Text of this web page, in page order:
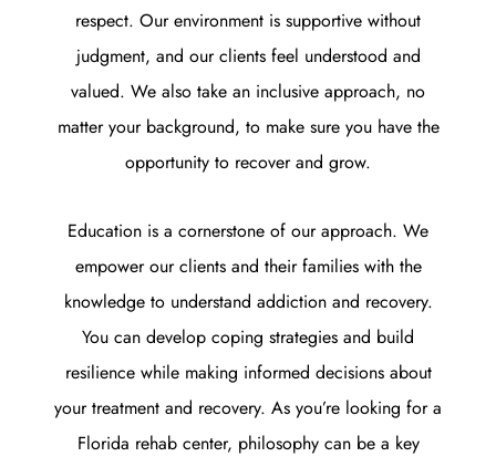
respect. Our environment is supportive without
judgment, and our clients feel understood and
valued. We also take an inclusive approach, no
matter your background, to make sure you have the
opportunity to recover and grow.
Education is a cornerstone of our approach. We
empower our clients and their families with the
knowledge to understand addiction and recovery.
You can develop coping strategies and build
resilience while making informed decisions about
your treatment and recovery. As you’re looking for a
Florida rehab center, philosophy can be a key